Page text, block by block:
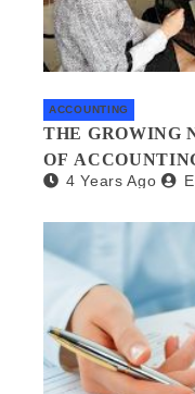
ACCOUNTING
THE GROWING
OF
4 Years Ago